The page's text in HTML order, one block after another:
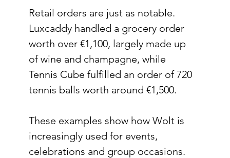
Retail orders are just as notable.
Luxcaddy handled a grocery order
worth over €1,100, largely made up
of wine and champagne, while
Tennis Cube fulfilled an order of 720
tennis balls worth around €1,500.
These examples show how Wolt is
increasingly used for events,
celebrations and group occasions.